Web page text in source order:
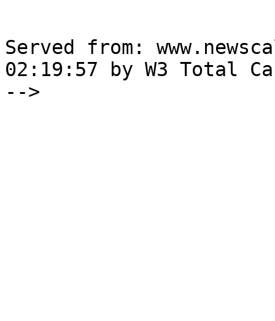
Served from:
02:19:57 by W3 Total
-->